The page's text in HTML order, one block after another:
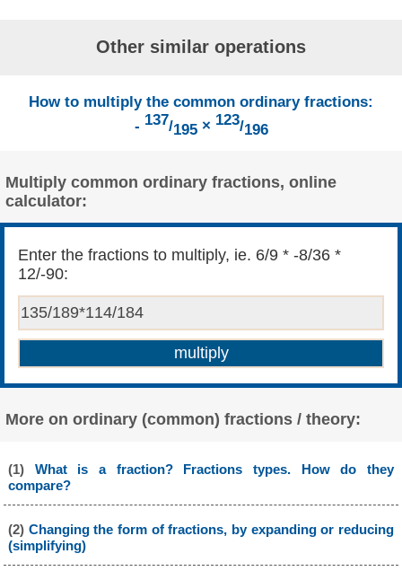
Other similar operations
How to multiply the common ordinary fractions:
- 137/195× 123/196
Multiply common ordinary fractions, online
calculator:
Enter the fractions to multiply, ie. 6/9 * -8/36 *
12/-90:
More on ordinary (common) fractions / theory:
(1) What is a fraction? Fractions types. How do they
compare?
(2) Changing the form of fractions, by expanding or reducing
(simplifying)